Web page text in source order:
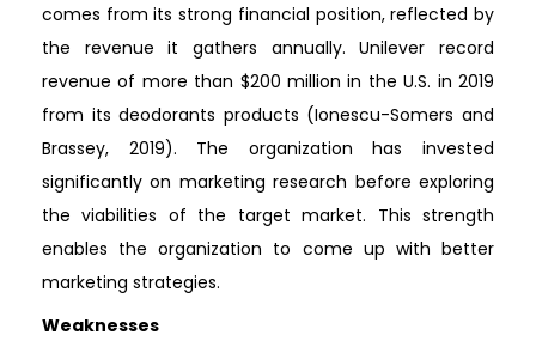
comes from its strong financial position, reflected by
the revenue it gathers annually. Unilever record
revenue of more than $200 million in the U.S. in 2019
from its deodorants products (Ionescu-Somers and
Brassey, 2019). The organization has invested
significantly on marketing research before exploring
the viabilities of the target market. This strength
enables the organization to come up with better
marketing strategies.
Weaknesses